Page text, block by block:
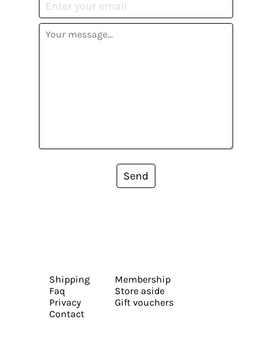
Send
Shipping
Faq
Privacy
Contact
Membership
Store aside
Gift vouchers